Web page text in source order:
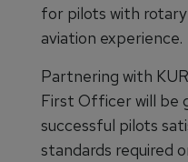
for pilots with
aviation experience.
Partnering with
First Officer will be
successful pilots
standards required